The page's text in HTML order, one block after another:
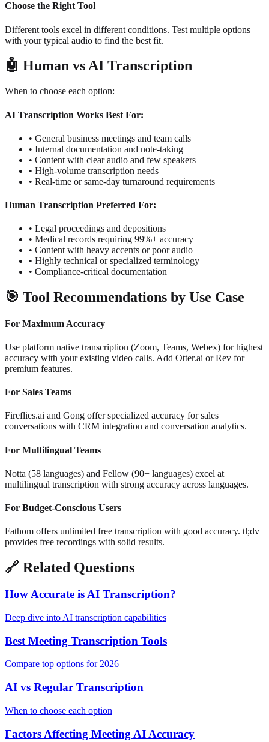
Choose the Right Tool
Different tools excel in different conditions. Test multiple options
with your typical audio to find the best fit.
🤖 Human vs AI Transcription
When to choose each option:
AI Transcription Works Best For:
• General business meetings and team calls
• Internal documentation and note-taking
• Content with clear audio and few speakers
• High-volume transcription needs
• Real-time or same-day turnaround requirements
Human Transcription Preferred For:
• Legal proceedings and depositions
• Medical records requiring 99%+ accuracy
• Content with heavy accents or poor audio
• Highly technical or specialized terminology
• Compliance-critical documentation
🎯 Tool Recommendations by Use Case
For Maximum Accuracy
Use platform native transcription (Zoom, Teams, Webex) for highest
accuracy with your existing video calls. Add Otter.ai or Rev for
premium features.
For Sales Teams
Fireflies.ai and Gong offer specialized accuracy for sales
conversations with CRM integration and conversation analytics.
For Multilingual Teams
Notta (58 languages) and Fellow (90+ languages) excel at
multilingual transcription with strong accuracy across languages.
For Budget-Conscious Users
Fathom offers unlimited free transcription with good accuracy. tl;dv
provides free recordings with solid results.
🔗 Related Questions
How Accurate is AI Transcription?
Deep dive into AI transcription capabilities
Best Meeting Transcription Tools
Compare top options for 2026
AI vs Regular Transcription
When to choose each option
Factors Affecting Meeting AI Accuracy